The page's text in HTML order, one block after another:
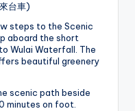
台車)
steps to the Scenic
aboard the short
Wulai Waterfall. The
beautiful greenery
scenic path beside
minutes on foot.